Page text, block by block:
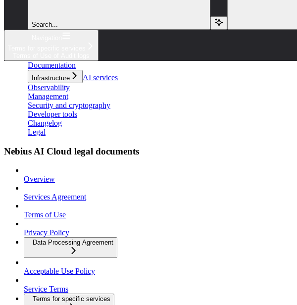
Search...
Documentation
Infrastructure
AI services
Observability
Management
Security and cryptography
Developer tools
Changelog
Legal
Nebius AI Cloud legal documents
Overview
Services Agreement
Terms of Use
Privacy Policy
Data Processing Agreement
Acceptable Use Policy
Service Terms
Terms for specific services